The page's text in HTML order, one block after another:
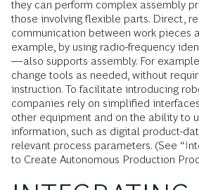
they can perform complex assembly
those involv­ing flexible parts. Direct,
communication between work pieces
example, by using radio-frequency
—also supports assembly. For
change tools as needed, without
instruction. To facilitate introducing
companies rely on simplified
other equipment and on the ability to
information, such as digital product-
relevant process parameters. (See
to Create Autonomous Production